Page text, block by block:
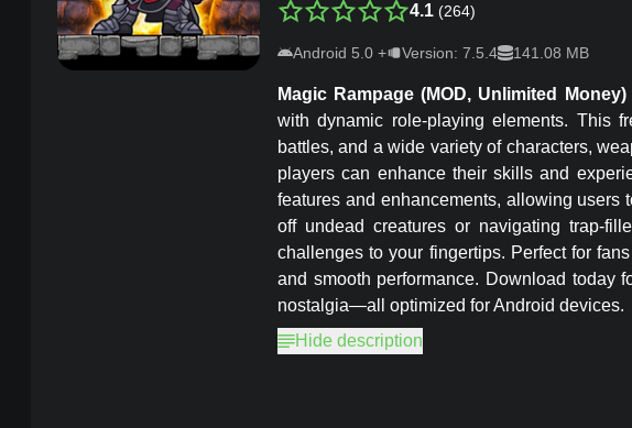
4.1 (264)
Android 5.0 + Version: 7.5.4 141.08 MB
Magic Rampage (MOD, Unlimited Money)
with dynamic role-playing elements. This
battles, and a wide variety of characters,
players can enhance their skills and
features and enhancements, allowing users
off undead creatures or navigating trap-
challenges to your fingertips. Perfect for
and smooth performance. Download today
nostalgia—all optimized for Android devices.
Hide description